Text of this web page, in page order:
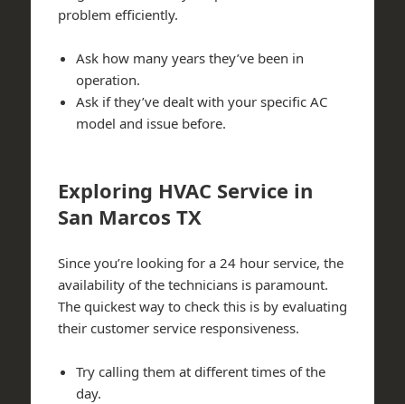
problem efficiently.
Ask how many years they’ve been in
operation.
Ask if they’ve dealt with your specific AC
model and issue before.
Exploring HVAC Service in
San Marcos TX
Since you’re looking for a 24 hour service, the
availability of the technicians is paramount.
The quickest way to check this is by evaluating
their customer service responsiveness.
Try calling them at different times of the
day.